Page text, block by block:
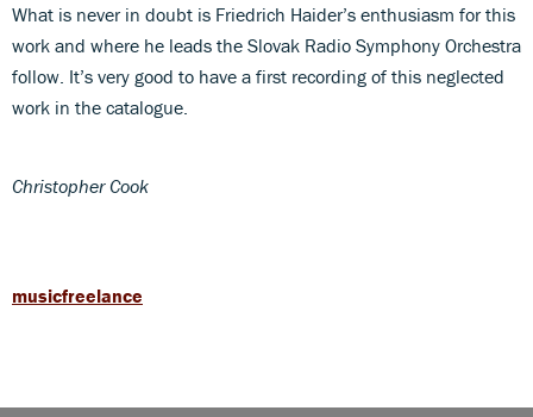
What is never in doubt is Friedrich Haider’s enthusiasm for this
work and where he leads the Slovak Radio Symphony Orchestra
follow. It’s very good to have a first recording of this neglected
work in the catalogue.
Christopher Cook
musicfreelance